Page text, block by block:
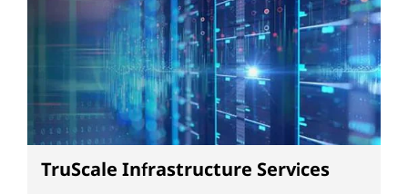
TruScale Infrastructure Services